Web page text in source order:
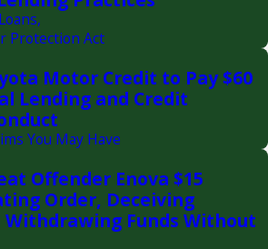
,
Protection Act
Motor Credit to Pay $60
Lending and Credit
You May Have
Offender Enova $15
Order, Deceiving
Withdrawing Funds Without